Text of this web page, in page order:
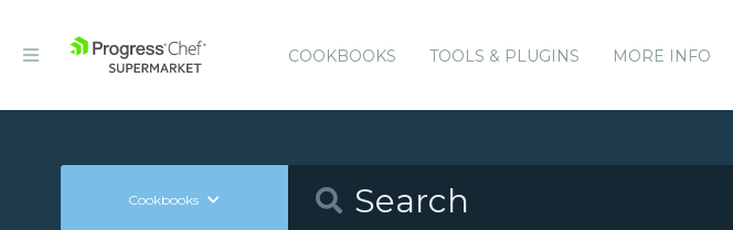
COOKBOOKS TOOLS & PLUGINS MORE INFO
Cookbooks